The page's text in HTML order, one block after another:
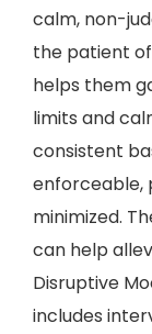
calm, non-
the patient
helps them
limits and
consistent
enforceable,
minimized.
can help
Disruptive
includes